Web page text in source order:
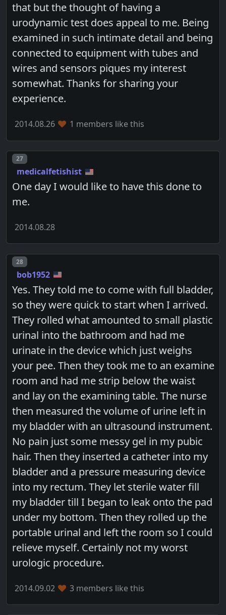
that but the thought of having a
urodynamic test does appeal to me. Being
examined in such intimate detail and being
connected to equipment with tubes and
wires and sensors piques my interest
somewhat. Thanks for sharing your
experience.
2014.08.26 1 members like this
Post number
27
medicalfetishist
One day I would like to have this done to
me.
2014.08.28
Post number
28
bob1952
Yes. They told me to come with full bladder,
so they were quick to start when I arrived.
They rolled what amounted to small plastic
urinal into the bathroom and had me
urinate in the device which just weighs
your pee. Then they took me to an examine
room and had me strip below the waist
and lay on the examining table. The nurse
then measured the volume of urine left in
my bladder with an ultrasound instrument.
No pain just some messy gel in my pubic
hair. Then they inserted a catheter into my
bladder and a pressure measuring device
into my rectum. They let sterile water fill
my bladder till I began to leak onto the pad
under my bottom. Then they rolled up the
portable urinal and left the room so I could
relieve myself. Certainly not my worst
urologic procedure.
2014.09.02 3 members like this